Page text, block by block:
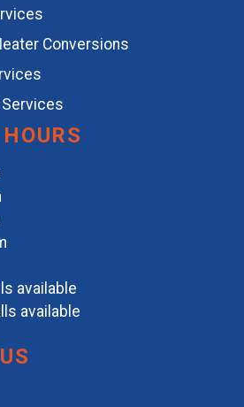
Conversions
Services
available
available